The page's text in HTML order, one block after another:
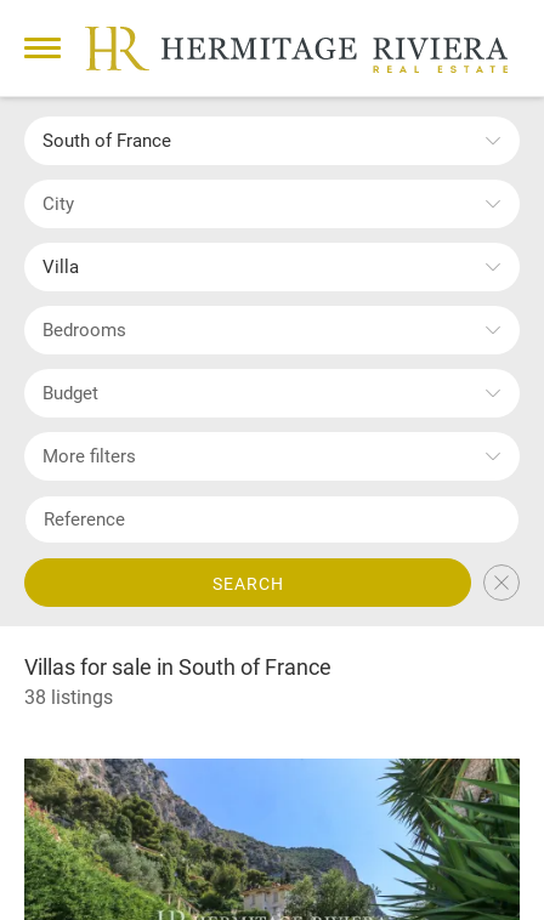
South of France
City
Villa
Bedrooms
Budget
More filters
SEARCH
Villas for sale in South of France
38 listings